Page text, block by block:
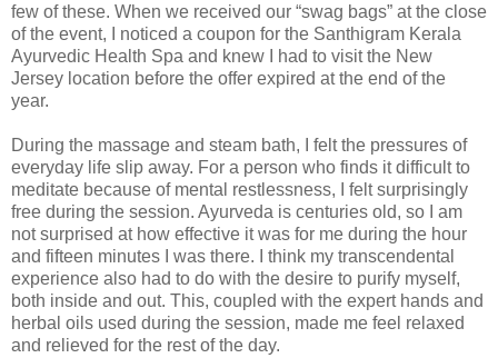
few of these. When we received our “swag bags” at the close
of the event, I noticed a coupon for the Santhigram Kerala
Ayurvedic Health Spa and knew I had to visit the New
Jersey location before the offer expired at the end of the
year.
During the massage and steam bath, I felt the pressures of
everyday life slip away. For a person who finds it difficult to
meditate because of mental restlessness, I felt surprisingly
free during the session. Ayurveda is centuries old, so I am
not surprised at how effective it was for me during the hour
and fifteen minutes I was there. I think my transcendental
experience also had to do with the desire to purify myself,
both inside and out. This, coupled with the expert hands and
herbal oils used during the session, made me feel relaxed
and relieved for the rest of the day.